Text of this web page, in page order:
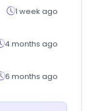
1 week ago
4 months ago
6 months ago